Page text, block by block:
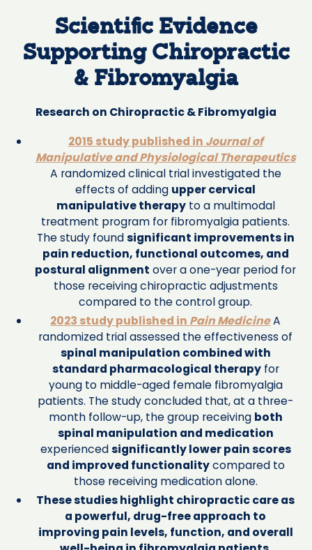
Scientific Evidence
Supporting Chiropractic
& Fibromyalgia
Research on Chiropractic & Fibromyalgia
2015 study published in Journal of
Manipulative and Physiological Therapeutics
A randomized clinical trial investigated the
effects of adding upper cervical
manipulative therapyto a multimodal
treatment program for fibromyalgia patients.
The study foundsignificant improvements in
pain reduction, functional outcomes, and
postural alignment over a one-year period for
those receiving chiropractic adjustments
compared to the control group.
2023 study published in Pain MedicineA
randomized trial assessed the effectiveness of
spinal manipulation combined with
standard pharmacological therapyfor
young to middle-aged female fibromyalgia
patients. The study concluded that, at a three-
month follow-up, the group receiving both
spinal manipulation and medication
experiencedsignificantly lower pain scores
and improved functionalitycompared to
those receiving medication alone.
These studies highlight chiropractic care as
a powerful, drug-free approach to
improving pain levels, function, and overall